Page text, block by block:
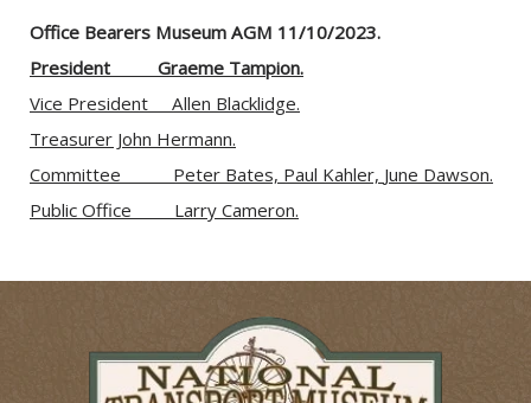
Office Bearers Museum AGM 11/10/2023.
President          Graeme Tampion.
Vice President     Allen Blacklidge.
Treasurer John Hermann.
Committee Peter Bates, Paul Kahler, June Dawson.
Public Office         Larry Cameron.